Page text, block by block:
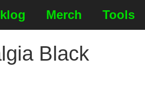
Merch Tools
Black